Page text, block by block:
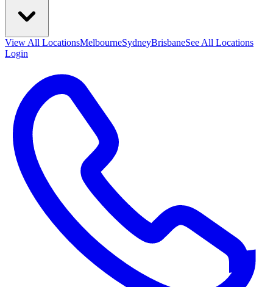
View All LocationsMelbourneSydneyBrisbaneSee All Locations
Login